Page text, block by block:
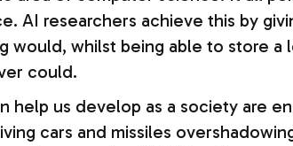
AI researchers achieve this by
would, whilst being able to store
could.
help us develop as a society are
cars and missiles